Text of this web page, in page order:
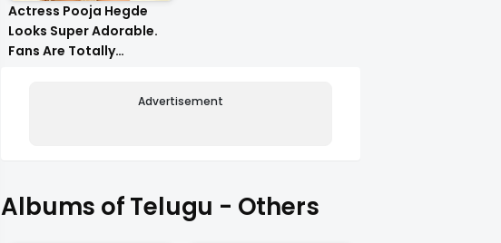
Actress Pooja Hegde
Looks Super Adorable.
Fans Are Totally
Advertisement
Albums of Telugu - Others